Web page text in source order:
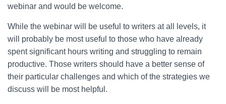
webinar and would be welcome.
While the webinar will be useful to writers at all levels, it
will probably be most useful to those who have already
spent significant hours writing and struggling to remain
productive. Those writers should have a better sense of
their particular challenges and which of the strategies we
discuss will be most helpful.